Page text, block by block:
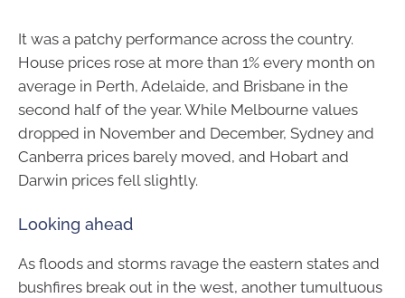
It was a patchy performance across the country.
House prices rose at more than 1% every month on
average in Perth, Adelaide, and Brisbane in the
second half of the year. While Melbourne values
dropped in November and December, Sydney and
Canberra prices barely moved, and Hobart and
Darwin prices fell slightly.
Looking ahead
As floods and storms ravage the eastern states and
bushfires break out in the west, another tumultuous